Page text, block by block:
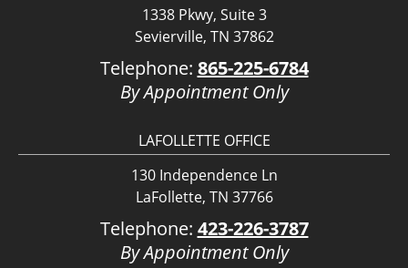
1338 Pkwy, Suite 3
Sevierville, TN 37862
Telephone: 865-225-6784
By Appointment Only
LAFOLLETTE OFFICE
130 Independence Ln
LaFollette, TN 37766
Telephone: 423-226-3787
By Appointment Only